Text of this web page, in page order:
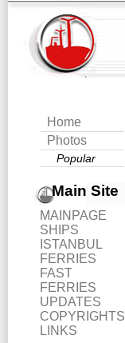
Home
Photos
Popular
Main Site
MAINPAGE
SHIPS
ISTANBUL
FERRIES
FAST
FERRIES
UPDATES
COPYRIGHTS
LINKS